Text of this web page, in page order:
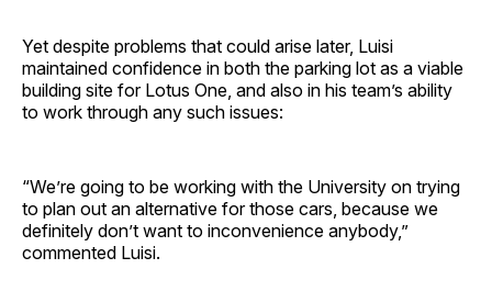
Yet despite problems that could arise later, Luisi
maintained confidence in both the parking lot as a viable
building site for Lotus One, and also in his team’s ability
to work through any such issues:
“We’re going to be working with the University on trying
to plan out an alternative for those cars, because we
definitely don’t want to inconvenience anybody,”
commented Luisi.